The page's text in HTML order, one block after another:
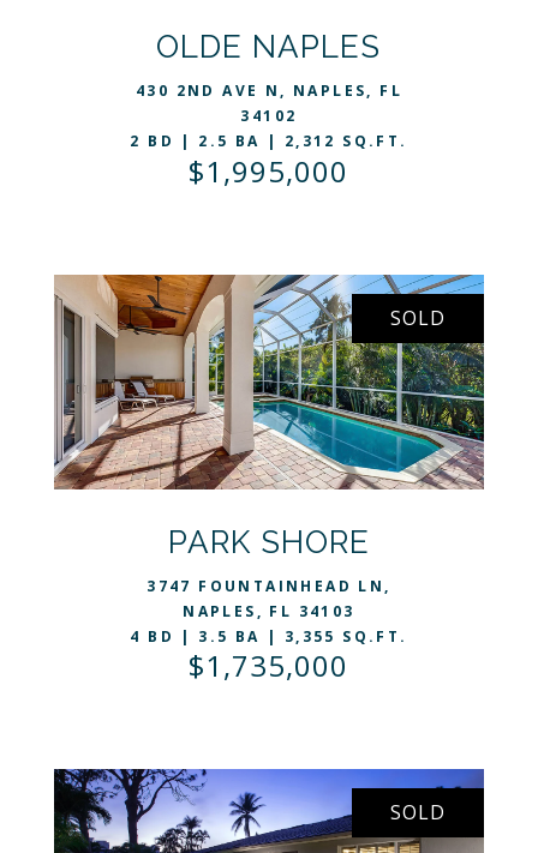
VIEW LISTING
OLDE NAPLES
430 2ND AVE N, NAPLES, FL
34102
2 BD | 2.5 BA | 2,312 SQ.FT.
$1,995,000
VIEW LISTING
SOLD
PARK SHORE
3747 FOUNTAINHEAD LN,
NAPLES, FL 34103
4 BD | 3.5 BA | 3,355 SQ.FT.
$1,735,000
SOLD